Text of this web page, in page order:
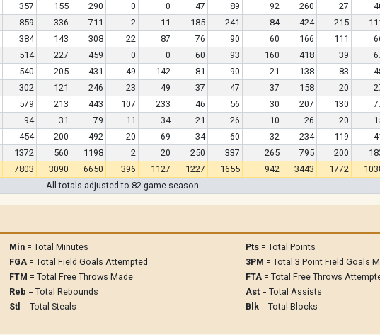
357 155 290 0 0 47 89 92 260 27
859 336 711 2 11 185 241 84 424 215
384 143 308 22 87 76 90 60 166 111
514 227 459 0 0 60 93 160 418 39
540 205 431 49 142 81 90 21 138 83
302 121 246 23 49 37 47 37 158 20
579 213 443 107 233 46 56 30 207 130
94 31 79 11 34 21 26 10 26 20
454 200 492 20 69 34 60 32 234 119
1372 560 1198 2 20 250 337 265 795 200
7803 3090 6650 396 1127 1227 1655 942 3443 1772
All totals adjusted to 82 game season
Min = Total Minutes Pts = Total Points
FGA = Total Field Goals Attempted 3PM = Total 3 Point Field Goals
FTM = Total Free Throws Made FTA = Total Free Throws
Reb = Total Rebounds Ast = Total Assists
Stl = Total Steals Blk = Total Blocks